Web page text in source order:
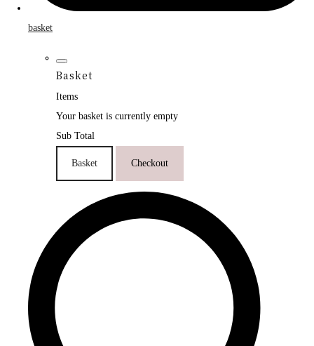
basket
Basket
Items
Your basket is currently empty
Sub Total
Basket Checkout